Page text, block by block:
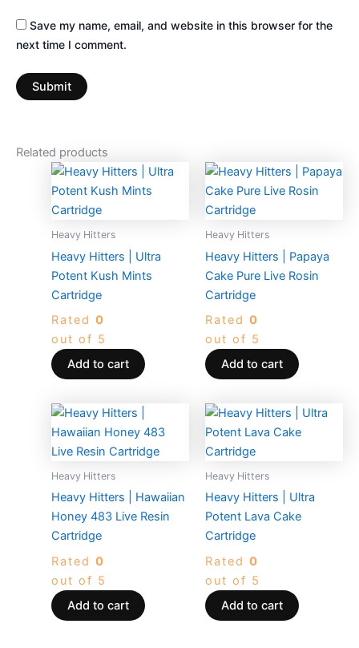
Save my name, email, and website in this browser for the
next time I comment.
Related products
Heavy Hitters
Heavy Hitters | Ultra
Potent Kush Mints
Cartridge
Rated 0
out of 5
Add to cart
Heavy Hitters
Heavy Hitters | Papaya
Cake Pure Live Rosin
Cartridge
Rated 0
out of 5
Add to cart
Heavy Hitters
Heavy Hitters | Hawaiian
Honey 483 Live Resin
Cartridge
Rated 0
out of 5
Add to cart
Heavy Hitters
Heavy Hitters | Ultra
Potent Lava Cake
Cartridge
Rated 0
out of 5
Add to cart